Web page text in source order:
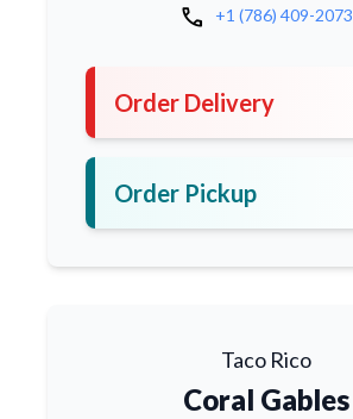
call +1 (786) 409-2073
Order Delivery
Order Pickup
Taco Rico
Coral Gables